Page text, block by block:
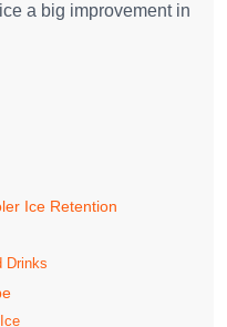
a big improvement in
Ice Retention
Drinks